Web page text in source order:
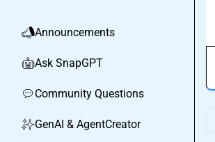
📣Announcements
🤖Ask SnapGPT
💬 Community Questions
✨GenAI & AgentCreator